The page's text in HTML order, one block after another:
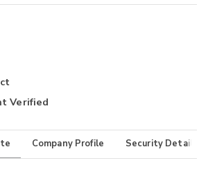
Verified
Company Profile Security Details